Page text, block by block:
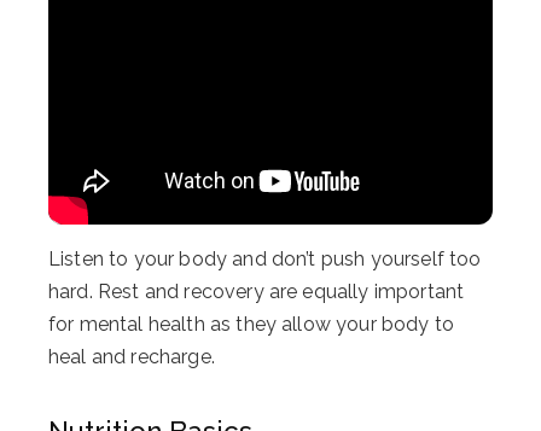
Listen to your body and don’t push yourself too
hard. Rest and recovery are equally important
for mental health as they allow your body to
heal and recharge.